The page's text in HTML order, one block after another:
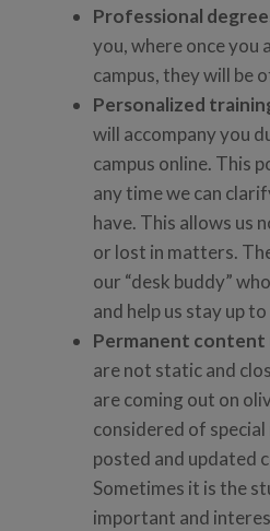
Professional
you, where once you
campus, they will be
Personalized
will accompany you
campus online. This
any time we can
have. This allows us
or lost in matters.
our “desk buddy”
and help us stay up
Permanent content
are not static and
are coming out on
considered of
posted and updated
Sometimes it is the
important and